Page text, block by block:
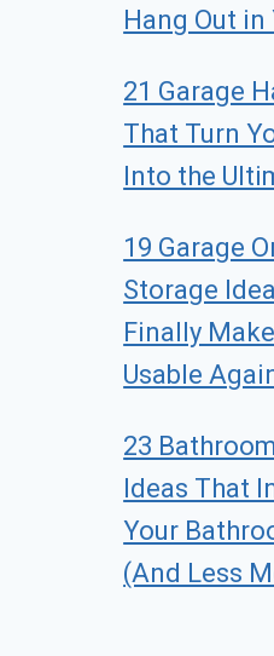
Hang Out in
21 Garage
That Turn
Into the
19 Garage
Storage
Finally
Usable
23
Ideas That
Your
(And Less